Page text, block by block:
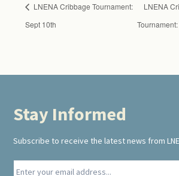
LNENA Cribbage Tournament:
Sept 10th
LNENA
Footer
Stay Informed
Subscribe to receive the latest news from